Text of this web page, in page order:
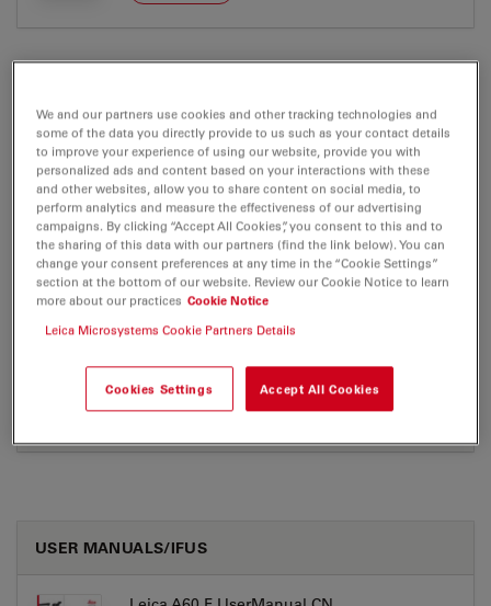
CERTIFICATES
EC DoC RL-A60 A 2026-01-16
Jul 27, 2026 PDF, 271 KB
DOWNLOAD
16.01.2026
Jul 27, 2026 PDF, 248 KB
DOWNLOAD
USER MANUALS/IFUS
We and our partners use cookies and other tracking technologies and
some of the data you directly provide to us such as your contact details
to improve your experience of using our website, provide you with
personalized ads and content based on your interactions with these
and other websites, allow you to share content on social media, to
perform analytics and measure the effectiveness of our advertising
campaigns. By clicking “Accept All Cookies”, you consent to this and to
the sharing of this data with our partners (find the link below). You can
change your consent preferences at any time in the “Cookie Settings”
section at the bottom of our website. Review our Cookie Notice to learn
more about our practices Cookie Notice
Leica Microsystems Cookie Partners Details
Cookies Settings Accept All Cookies